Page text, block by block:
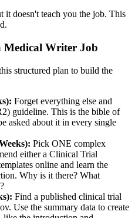
it doesn't teach you the job. This
Medical Writer Job
structured plan to build the
Forget everything else and
guideline. This is the bible of
asked about it in every single
Pick ONE complex
either a Clinical Trial
online and learn the
Why is it there? What
Find a published clinical trial
Use the summary data to create